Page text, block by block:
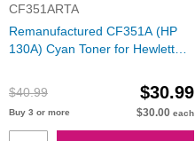
CF351ARTA
Remanufactured CF351A (HP
130A) Cyan Toner for Hewlett
$40.99
$30.99
Buy 3 or more $30.00 each